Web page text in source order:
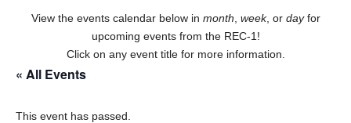
View the events calendar below in month week, or dayfor
upcoming events from the REC-1!
Click on any event title for more information.
« All Events
This event has passed.